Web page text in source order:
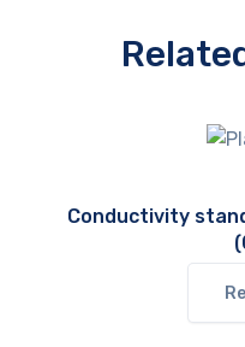
Conductivity